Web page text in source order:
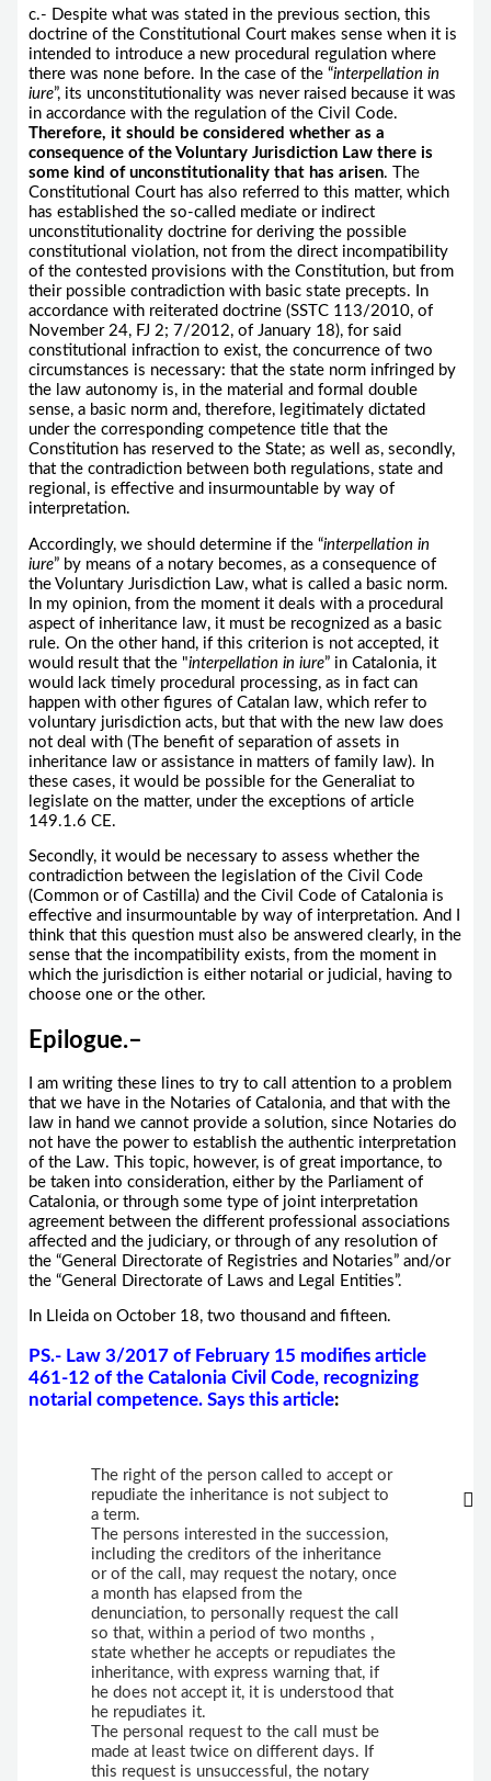
c.- Despite what was stated in the previous section, this
doctrine of the Constitutional Court makes sense when it is
intended to introduce a new procedural regulation where
there was none before. In the case of the “interpellation in
iure”, its unconstitutionality was never raised because it was
in accordance with the regulation of the Civil Code.
Therefore, it should be considered whether as a
consequence of the Voluntary Jurisdiction Law there is
some kind of unconstitutionality that has arisen. The
Constitutional Court has also referred to this matter, which
has established the so-called mediate or indirect
unconstitutionality doctrine for deriving the possible
constitutional violation, not from the direct incompatibility
of the contested provisions with the Constitution, but from
their possible contradiction with basic state precepts. In
accordance with reiterated doctrine (SSTC 113/2010, of
November 24, FJ 2; 7/2012, of January 18), for said
constitutional infraction to exist, the concurrence of two
circumstances is necessary: that the state norm infringed by
the law autonomy is, in the material and formal double
sense, a basic norm and, therefore, legitimately dictated
under the corresponding competence title that the
Constitution has reserved to the State; as well as, secondly,
that the contradiction between both regulations, state and
regional, is effective and insurmountable by way of
interpretation.
Accordingly, we should determine if the “interpellation in
iure” by means of a notary becomes, as a consequence of
the Voluntary Jurisdiction Law, what is called a basic norm.
In my opinion, from the moment it deals with a procedural
aspect of inheritance law, it must be recognized as a basic
rule. On the other hand, if this criterion is not accepted, it
would result that the "interpellation in iure” in Catalonia, it
would lack timely procedural processing, as in fact can
happen with other figures of Catalan law, which refer to
voluntary jurisdiction acts, but that with the new law does
not deal with (The benefit of separation of assets in
inheritance law or assistance in matters of family law). In
these cases, it would be possible for the Generaliat to
legislate on the matter, under the exceptions of article
149.1.6 CE.
Secondly, it would be necessary to assess whether the
contradiction between the legislation of the Civil Code
(Common or of Castilla) and the Civil Code of Catalonia is
effective and insurmountable by way of interpretation. And I
think that this question must also be answered clearly, in the
sense that the incompatibility exists, from the moment in
which the jurisdiction is either notarial or judicial, having to
choose one or the other.
Epilogue.–
I am writing these lines to try to call attention to a problem
that we have in the Notaries of Catalonia, and that with the
law in hand we cannot provide a solution, since Notaries do
not have the power to establish the authentic interpretation
of the Law. This topic, however, is of great importance, to
be taken into consideration, either by the Parliament of
Catalonia, or through some type of joint interpretation
agreement between the different professional associations
affected and the judiciary, or through of any resolution of
the “General Directorate of Registries and Notaries” and/or
the “General Directorate of Laws and Legal Entities”.
In Lleida on October 18, two thousand and fifteen.
PS.- Law 3/2017 of February 15 modifies article
461-12 of the Catalonia Civil Code, recognizing
notarial competence. Says this article:
The right of the person called to accept or
repudiate the inheritance is not subject to
a term.
The persons interested in the succession,
including the creditors of the inheritance
or of the call, may request the notary, once
a month has elapsed from the
denunciation, to personally request the call
so that, within a period of two months ,
state whether he accepts or repudiates the
inheritance, with express warning that, if
he does not accept it, it is understood that
he repudiates it.
The personal request to the call must be
made at least twice on different days. If
this request is unsuccessful, the notary